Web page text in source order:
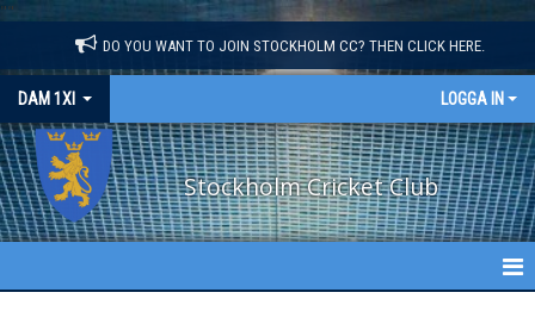
""
DO YOU WANT TO JOIN STOCKHOLM CC? THEN CLICK HERE.
DAM 1XI LOGGA IN
Stockholm Cricket Club